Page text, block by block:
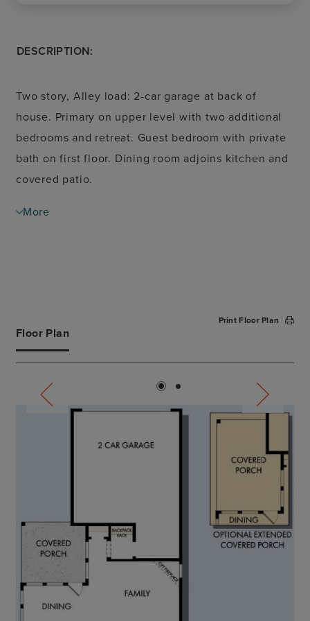
DESCRIPTION:
Two story, Alley load: 2-car garage at back of
house. Primary on upper level with two additional
bedrooms and retreat. Guest bedroom with private
bath on first floor. Dining room adjoins kitchen and
covered patio.
More
Floor Plan
Print Floor Plan